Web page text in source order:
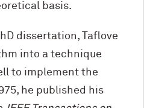
basis.
dissertation, Taflove
into a technique
to implement the
he published his